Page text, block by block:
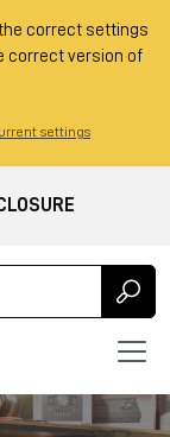
correct settings
correct version of
settings